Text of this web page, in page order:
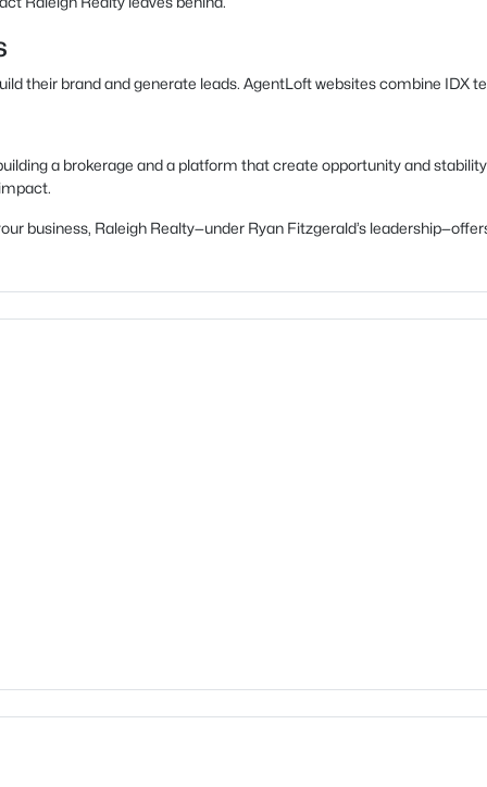
their brand and generate leads. AgentLoft websites combine
a brokerage and a platform that create opportunity and
business, Raleigh Realty—under Ryan Fitzgerald’s